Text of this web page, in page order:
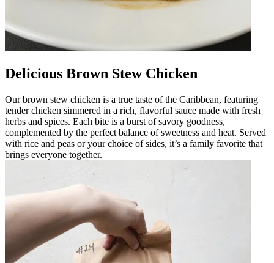
Delicious Brown Stew Chicken
Our brown stew chicken is a true taste of the Caribbean, featuring
tender chicken simmered in a rich, flavorful sauce made with fresh
herbs and spices. Each bite is a burst of savory goodness,
complemented by the perfect balance of sweetness and heat. Served
with rice and peas or your choice of sides, it’s a family favorite that
brings everyone together.